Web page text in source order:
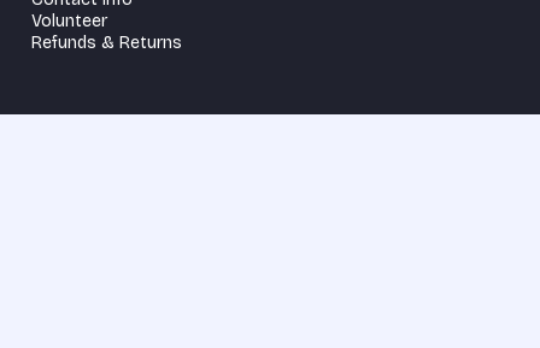
Volunteer
Refunds & Returns